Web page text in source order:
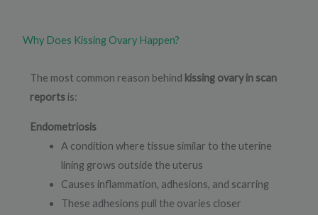
Why Does Kissing Ovary Happen?
The most common reason behind kissing ovary in scan
reports is:
Endometriosis
A condition where tissue similar to the uterine
lining grows outside the uterus
Causes inflammation, adhesions, and scarring
These adhesions pull the ovaries closer